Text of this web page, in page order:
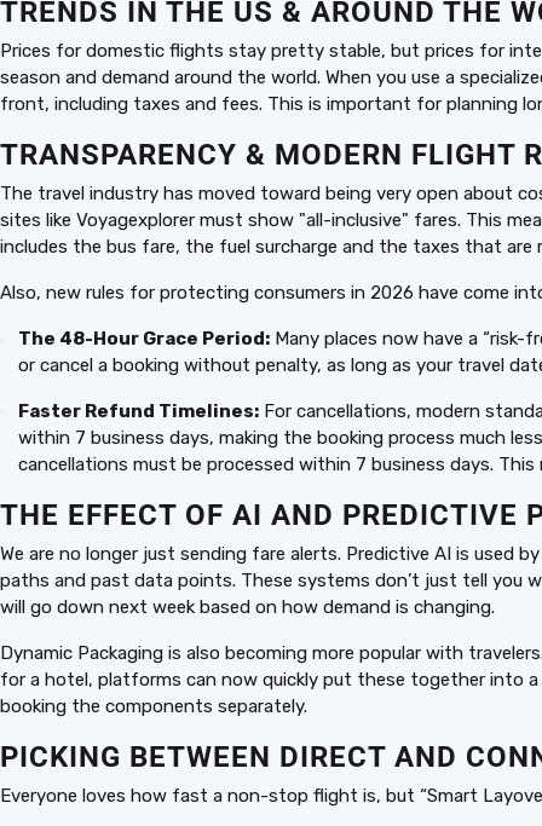
TRENDS IN THE US & AROUND THE
Prices for domestic flights stay pretty stable, but prices for
season and demand around the world. When you use a
front, including taxes and fees. This is important for planning
TRANSPARENCY & MODERN FLIGHT
The travel industry has moved toward being very open about
sites like Voyagexplorer must show "all-inclusive" fares. This
includes the bus fare, the fuel surcharge and the taxes that are
Also, new rules for protecting consumers in 2026 have come
The 48-Hour Grace Period: Many places now have a “risk-
or cancel a booking without penalty, as long as your travel
Faster Refund Timelines: For cancellations, modern
within 7 business days, making the booking process much
cancellations must be processed within 7 business days.
THE EFFECT OF AI AND PREDICTIVE
We are no longer just sending fare alerts. Predictive AI is used
paths and past data points. These systems don’t just tell you
will go down next week based on how demand is changing.
Dynamic Packaging is also becoming more popular with
for a hotel, platforms can now quickly put these together into
booking the components separately.
PICKING BETWEEN DIRECT AND
Everyone loves how fast a non-stop flight is, but “Smart